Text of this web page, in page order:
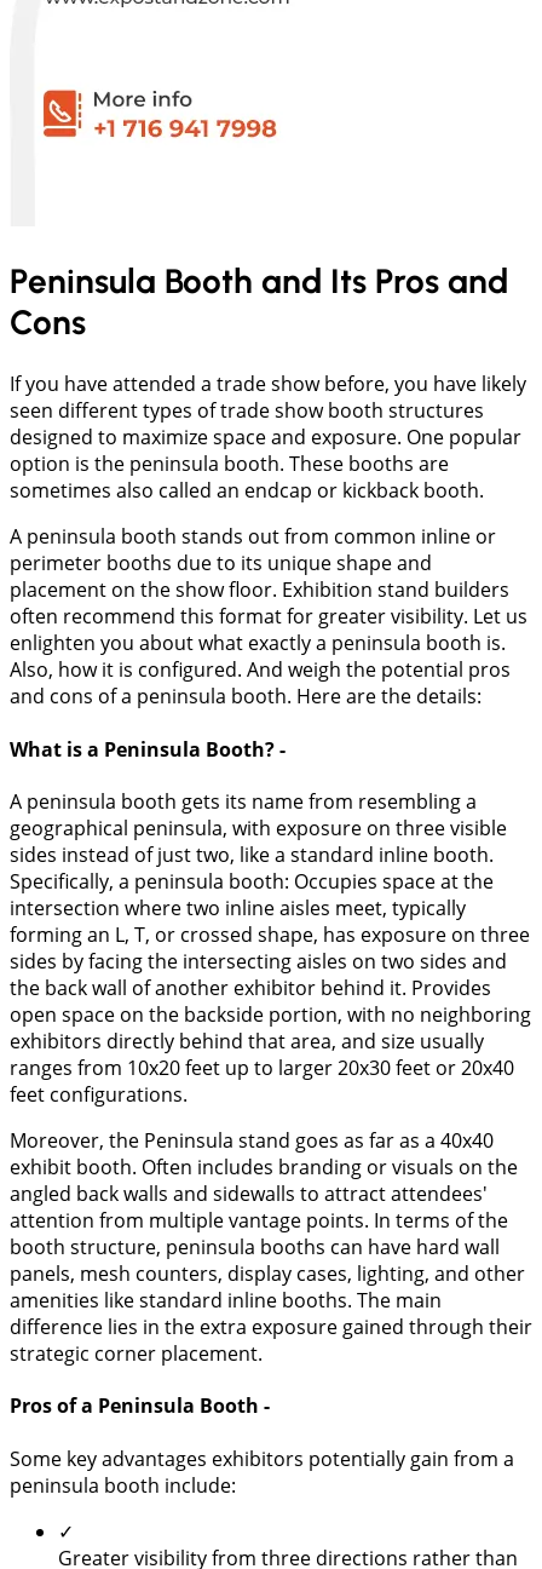
Peninsula Booth and Its Pros and
Cons
If you have attended a trade show before, you have likely
seen different types of trade show booth structures
designed to maximize space and exposure. One popular
option is the peninsula booth. These booths are
sometimes also called an endcap or kickback booth.
A peninsula booth stands out from common inline or
perimeter booths due to its unique shape and
placement on the show floor. Exhibition stand builders
often recommend this format for greater visibility. Let us
enlighten you about what exactly a peninsula booth is.
Also, how it is configured. And weigh the potential pros
and cons of a peninsula booth. Here are the details:
What is a Peninsula Booth? -
A peninsula booth gets its name from resembling a
geographical peninsula, with exposure on three visible
sides instead of just two, like a standard inline booth.
Specifically, a peninsula booth: Occupies space at the
intersection where two inline aisles meet, typically
forming an L, T, or crossed shape, has exposure on three
sides by facing the intersecting aisles on two sides and
the back wall of another exhibitor behind it. Provides
open space on the backside portion, with no neighboring
exhibitors directly behind that area, and size usually
ranges from 10x20 feet up to larger 20x30 feet or 20x40
feet configurations.
Moreover, the Peninsula stand goes as far as a 40x40
exhibit booth. Often includes branding or visuals on the
angled back walls and sidewalls to attract attendees'
attention from multiple vantage points. In terms of the
booth structure, peninsula booths can have hard wall
panels, mesh counters, display cases, lighting, and other
amenities like standard inline booths. The main
difference lies in the extra exposure gained through their
strategic corner placement.
Pros of a Peninsula Booth -
Some key advantages exhibitors potentially gain from a
peninsula booth include:
✓
Greater visibility from three directions rather than